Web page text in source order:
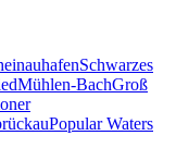
Schwarzes
Mühlen-BachGroß
Popular Waters